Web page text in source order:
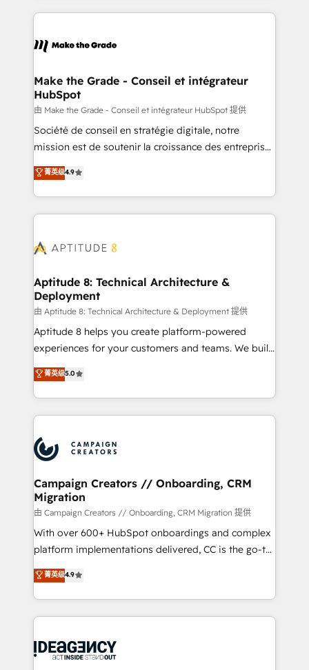
teams has worked with clients just like you Let’s
explore whether S2 is the partner you’ve been
HubSpot's Global Partner of the Year in 2024,
worldwide, and with over 15 years in the ecosystem,
One company, one operating model, delivering
across offices and consulting teams in the UK, USA,
Canada, Germany, France, Belgium, Singapore, and
South Africa. Certified compliant with ISO/IEC
27001:2022 and ISO 9001:2015 across all seven
Make the Grade - Conseil et intégrateur
HubSpot
由 Make the Grade - Conseil et intégrateur HubSpot 提供
Société de conseil en stratégie digitale, notre
mission est de soutenir la croissance des entreprises
B2B à travers l’acquisition de nouveaux clients,
l'intégration CRM et le développement des revenus
auprès de vos comptes existants. En France et à
l'international, nous travaillons avec des ETI
delà d’une simple transformation digitale et des
➤ L’intégration de CRM et de méthodologie RevOps
pour aligner les équipes marketing, commerciales et
support client (data migration, synchronisation API,
audit et maintenance) ➤ La création de sites internet
de conversion qui transforment les visiteurs en
stratégies d'acquisition marketing (SEO, SEA,
inbound, automatisation marketing, ABM, IA,
experts conseil - 150 certifications HubSpot
cumulées
菁英级4.9
Aptitude 8: Technical Architecture &
Deployment
由 Aptitude 8: Technical Architecture & Deployment 提供
Aptitude 8 helps you create platform-powered
experiences for your customers and teams. We build
multi-hub solutions and orchestrate operations
across your entire tech stack. Aptitude 8 is trusted
by top brands such as Lenovo, Bluetooth,
International Sports Sciences Association, SXSW,
Randstad, Uber Freight, and HubSpot itself. We have
the largest technical consulting team of any HubSpot
partner and expertise across operational strategy,
business-first process building, system integration,
custom development, and extensibility. When you
work with Aptitude 8, you get a team – not an
individual – with embedded consulting, strategy,
100% US-based, FTE team members. We offer
project-based and managed services engagements
integration, extensibility, custom development, and
ongoing RevOps support.
菁英级5.0
Campaign Creators // Onboarding, CRM
Migration
由 Campaign Creators // Onboarding, CRM Migration 提供
With over 600+ HubSpot onboardings and complex
platform implementations delivered, CC is the go-to
Elite Solutions Partner for businesses ready to
migrate, replatform, and scale smarter. We specialize
in high-impact CRM and CMS migrations and
onboarding from platforms like Salesforce, NetSuite,
WordPress and legacy CRMs, turning fragmented
菁英级4.9